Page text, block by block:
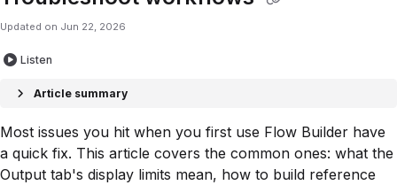
Updated on Jun 22, 2026
Listen
Article summary
Most issues you hit when you first use Flow Builder have
a quick fix. This article covers the common ones: what the
Output tab's display limits mean, how to build reference